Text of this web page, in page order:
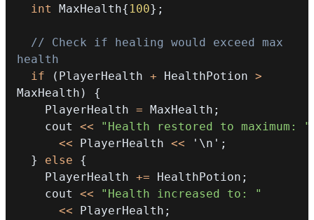
int
MaxHealth{ 100} ;
// Check if healing would exceed max
health
if
( PlayerHealth + HealthPotion >
MaxHealth )
{
    PlayerHealth
= MaxHealth ;
    cout
<<
"Health restored to maximum: "
<< PlayerHealth << '\n' ;
}
else
{
    PlayerHealth
+= HealthPotion ;
    cout
<<
"Health increased to: "
<< PlayerHealth ;